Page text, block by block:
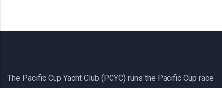
The Pacific Cup Yacht Club (PCYC) runs the Pacific Cup race